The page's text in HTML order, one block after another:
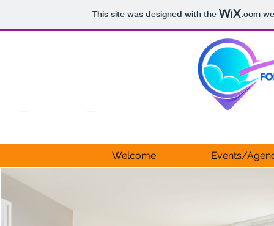
This site was designed with the .com
Welcome Events/